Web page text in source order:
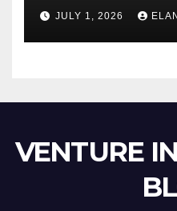
JULY 1, 2026
VENTURE